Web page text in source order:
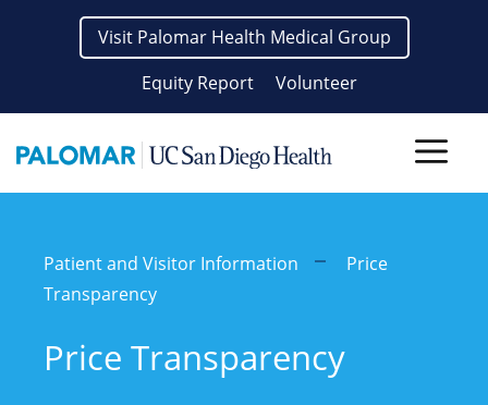
Visit Palomar Health Medical Group
Equity Report
Volunteer
Patient and Visitor Information
Price
Transparency
Price Transparency